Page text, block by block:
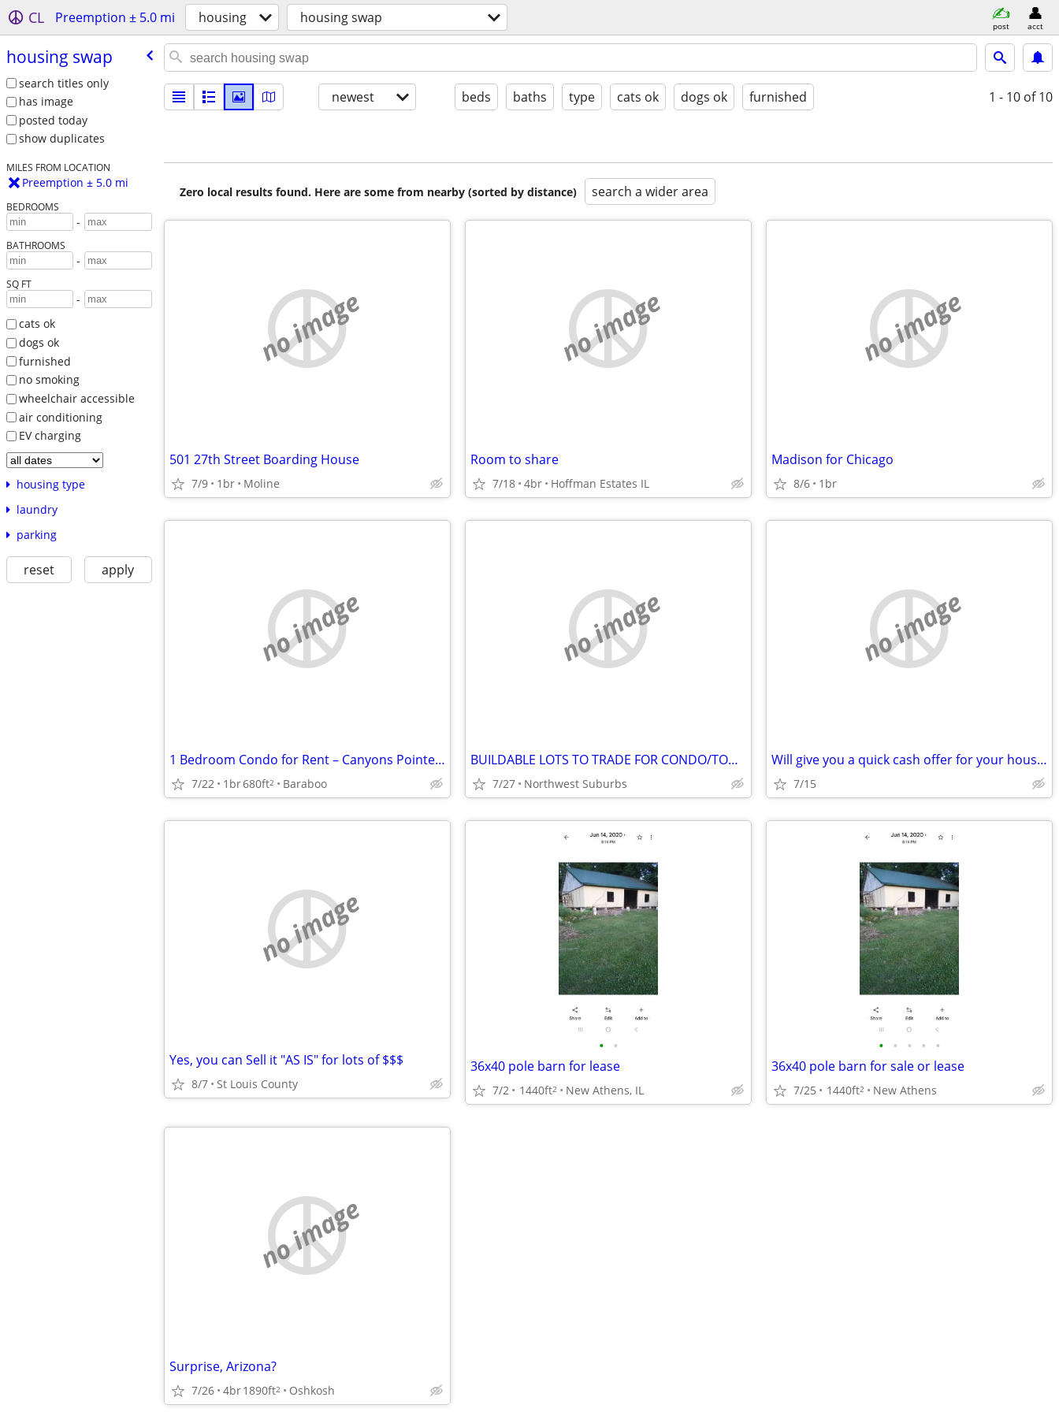
CL Preemption ± 5.0 mi housing housing swap post acct
housing swap
search titles only
has image
posted today
show duplicates
MILES FROM LOCATION
Preemption ± 5.0 mi
BEDROOMS
-
BATHROOMS
-
SQ FT
-
cats ok
dogs ok
furnished
no smoking
wheelchair accessible
air conditioning
EV charging
housing type
laundry
parking
reset apply
newest beds baths type cats ok dogs ok furnished 1 - 10 of 10
Zero local results found. Here are some from nearby (sorted by distance) search a wider area
no image
501 27th Street Boarding House
7/9 1br Moline
no image
Room to share
7/18 4br Hoffman Estates IL
no image
Madison for Chicago
8/6 1br
no image
1 Bedroom Condo for Rent – Canyons Pointe, Baraboo, WI
7/22 1br680ft2 Baraboo
no image
BUILDABLE LOTS TO TRADE FOR CONDO/TOWNHOME
7/27 Northwest Suburbs
no image
Will give you a quick cash offer for your house. Any condition!
7/15
no image
Yes, you can Sell it "AS IS" for lots of $$$
8/7 St Louis County
• •
36x40 pole barn for lease
7/2 1440ft2 New Athens, IL
• • • • •
36x40 pole barn for sale or lease
7/25 1440ft2 New Athens
no image
Surprise, Arizona?
7/26 4br1890ft2 Oshkosh